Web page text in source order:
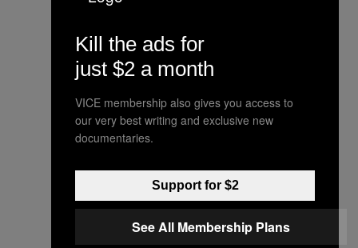
Insane Clown Posse, cites abuse
http://t.co/dbzGsPmuUb
— JWF (@JammieWF)
18, 2013
Insane Clown Posse is being sued
she was treated in a manner not in
keeping with an Insane Clown
Kill the ads for
just $2 a month
VICE membership also gives you access to
our very best writing and exclusive new
documentaries.
Support for $2
See All Membership Plans